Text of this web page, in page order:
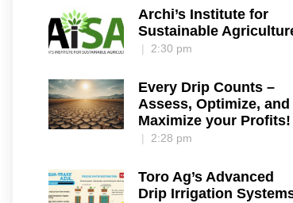
Archi’s Institute for
Sustainable
2:30 pm
Every Drip Counts –
Assess, Optimize, and
Maximize your Profits!
2:28 pm
Toro Ag’s Advanced
Drip Irrigation